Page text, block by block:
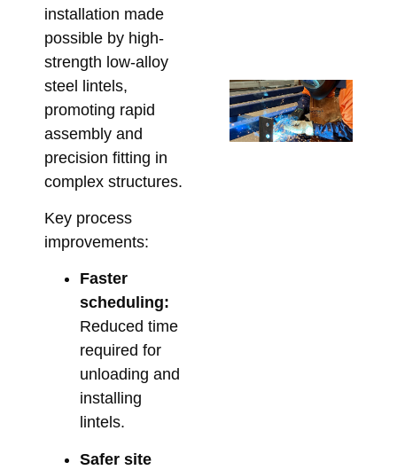
installation made
possible by high-
strength low-alloy
steel lintels,
promoting rapid
assembly and
precision fitting in
complex structures.
Key process
improvements:
Faster
scheduling:
Reduced time
required for
unloading and
installing
lintels.
Safer site